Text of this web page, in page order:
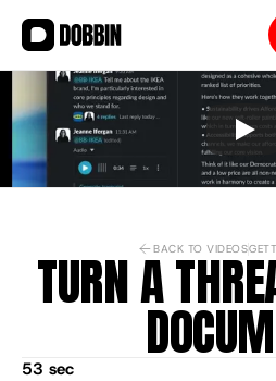
Book a demo
BACK TO VIDEOS
TURN A
53 sec